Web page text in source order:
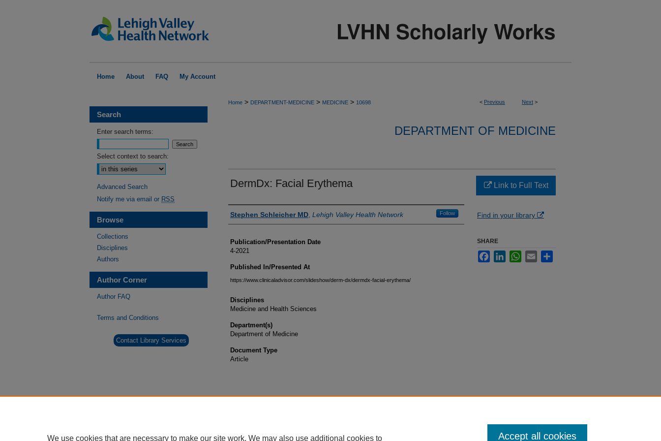
Home About FAQ My Account
< Previous Next >
Home > DEPARTMENT-MEDICINE > MEDICINE > 10698
DEPARTMENT OF MEDICINE
DermDx: Facial Erythema
Authors
Stephen Schleicher MD Lehigh Valley Health Network Follow
Publication/Presentation Date
4-2021
Published In/Presented At
https://www.clinicaladvisor.com/slideshow/derm-dx/dermdx-facial-erythema/
Disciplines
Medicine and Health Sciences
Department(s)
Department of Medicine
Document Type
Article
Link to Full Text
Find in your library
SHARE
FacebookLinkedInWhatsApp
Email
Search
Enter search terms:
Select context to search:
Advanced Search
Notify me via email or RSS
Browse
Collections
Disciplines
Authors
Author Corner
Author FAQ
Terms and Conditions
Contact Library Services
We use cookies that are necessary to make our site work. We may also use additional cookies to Accept all cookies